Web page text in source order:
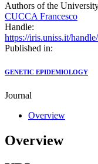
Authors of the
CUCCA Francesco
Handle:
https://iris.uniss.it/
Published in:
GENETIC EPIDEMIOLOGY
Journal
Overview
Overview